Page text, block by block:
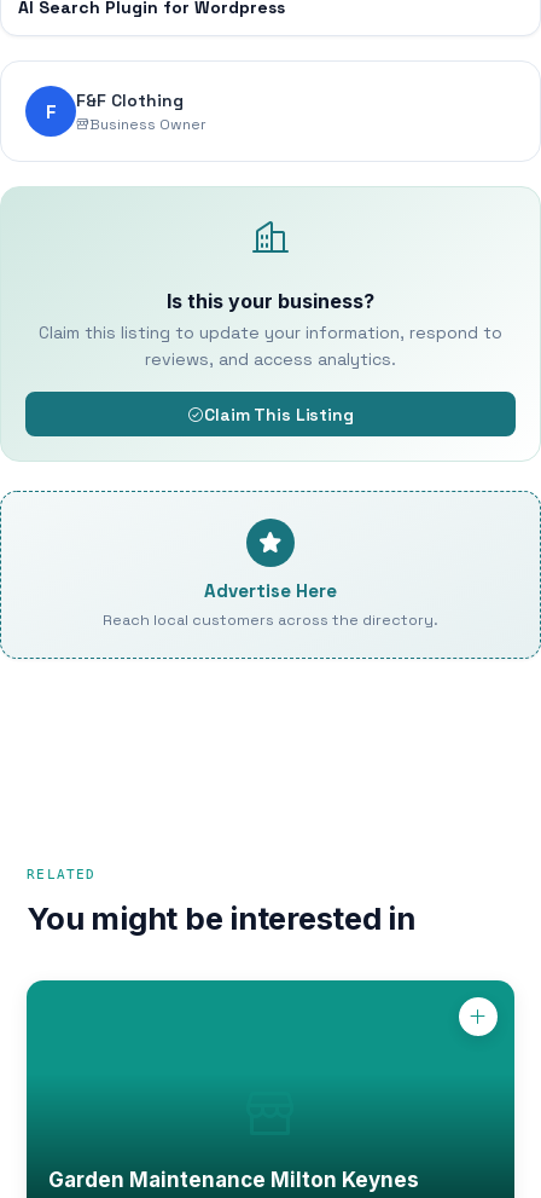
AI Search Plugin for Wordpress
F F&F Clothing
Business Owner
Is this your business?
Claim this listing to update your information, respond to
reviews, and access analytics.
Claim This Listing
Advertise Here
Reach local customers across the directory.
RELATED
You might be interested in
Garden Maintenance Milton Keynes